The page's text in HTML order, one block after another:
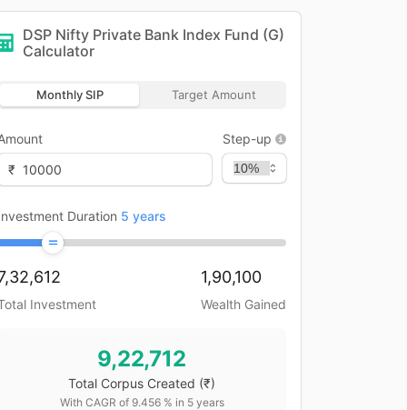
DSP Nifty Private Bank Index Fund (G)
Calculator
Monthly SIP Target Amount
₹
Step-up
Duration 5 years
Investment
1,90,100
Wealth Gained
9,22,712
Total Corpus Created (₹)
With CAGR of 9.456% in 5years